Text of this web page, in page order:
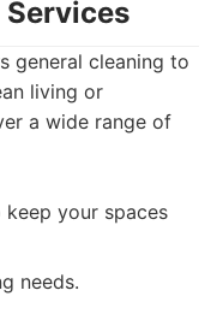
Services
general cleaning to
living or
a wide range of
your spaces
needs.